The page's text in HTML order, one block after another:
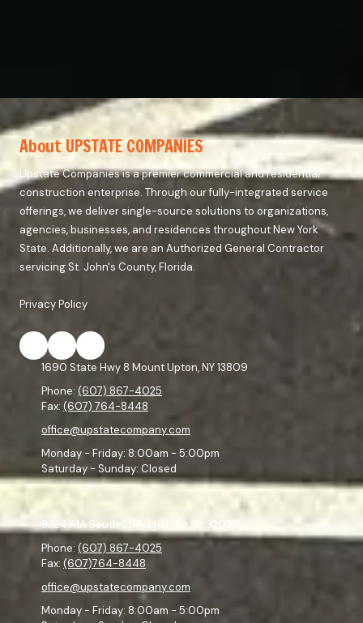
About UPSTATE COMPANIES
Upstate Companies is a premier commercial and residential
construction enterprise. Through our fully-integrated service
offerings, we deliver single-source solutions to organizations,
agencies, businesses, and residences throughout New York
State. Additionally, we are an Authorized General Contractor
servicing St. John's County, Florida.
Privacy Policy
1690 State Hwy 8 Mount Upton, NY 13809
Phone: (607) 867-4025
Fax: (607) 764-8448
office@upstatecompany.com
Monday - Friday: 8:00am - 5:00pm
Saturday - Sunday: Closed
8324 A1A South St. Augustine, FL 32080
Phone: (607) 867-4025
Fax: (607)764-8448
office@upstatecompany.com
Monday - Friday: 8:00am - 5:00pm